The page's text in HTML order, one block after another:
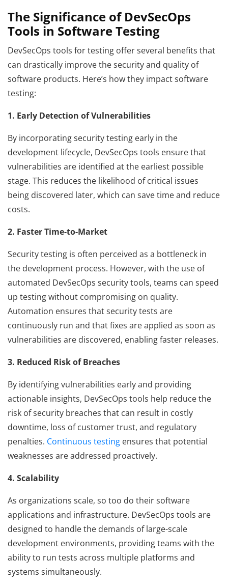
The Significance of DevSecOps
Tools in Software Testing
DevSecOps tools for testing offer several benefits that
can drastically improve the security and quality of
software products. Here’s how they impact software
testing:
1. Early Detection of Vulnerabilities
By incorporating security testing early in the
development lifecycle, DevSecOps tools ensure that
vulnerabilities are identified at the earliest possible
stage. This reduces the likelihood of critical issues
being discovered later, which can save time and reduce
costs.
2. Faster Time-to-Market
Security testing is often perceived as a bottleneck in
the development process. However, with the use of
automated DevSecOps security tools, teams can speed
up testing without compromising on quality.
Automation ensures that security tests are
continuously run and that fixes are applied as soon as
vulnerabilities are discovered, enabling faster releases.
3. Reduced Risk of Breaches
By identifying vulnerabilities early and providing
actionable insights, DevSecOps tools help reduce the
risk of security breaches that can result in costly
downtime, loss of customer trust, and regulatory
penalties. Continuous testing ensures that potential
weaknesses are addressed proactively.
4. Scalability
As organizations scale, so too do their software
applications and infrastructure. DevSecOps tools are
designed to handle the demands of large-scale
development environments, providing teams with the
ability to run tests across multiple platforms and
systems simultaneously.